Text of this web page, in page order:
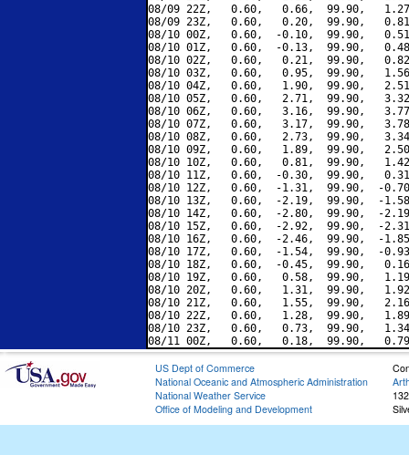
08/09 22Z,   0.60,   0.66,  99.90,
08/09 23Z,   0.60,   0.20,  99.90,
08/10 00Z,   0.60,  -0.10,  99.90,
08/10 01Z,   0.60,  -0.13,  99.90,
08/10 02Z,   0.60,   0.21,  99.90,
08/10 03Z,   0.60,   0.95,  99.90,
08/10 04Z,   0.60,   1.90,  99.90,
08/10 05Z,   0.60,   2.71,  99.90,
08/10 06Z,   0.60,   3.16,  99.90,
08/10 07Z,   0.60,   3.17,  99.90,
08/10 08Z,   0.60,   2.73,  99.90,
08/10 09Z,   0.60,   1.89,  99.90,
08/10 10Z,   0.60,   0.81,  99.90,
08/10 11Z,   0.60,  -0.30,  99.90,
08/10 12Z,   0.60,  -1.31,  99.90,  -
08/10 13Z,   0.60,  -2.19,  99.90,  -
08/10 14Z,   0.60,  -2.80,  99.90,  -
08/10 15Z,   0.60,  -2.92,  99.90,  -
08/10 16Z,   0.60,  -2.46,  99.90,  -
08/10 17Z,   0.60,  -1.54,  99.90,  -
08/10 18Z,   0.60,  -0.45,  99.90,
08/10 19Z,   0.60,   0.58,  99.90,
08/10 20Z,   0.60,   1.31,  99.90,
08/10 21Z,   0.60,   1.55,  99.90,
08/10 22Z,   0.60,   1.28,  99.90,
08/10 23Z,   0.60,   0.73,  99.90,
US Dept of Commerce
National Oceanic and Atmospheric Administration
National Weather Service
Office of Modeling and Development